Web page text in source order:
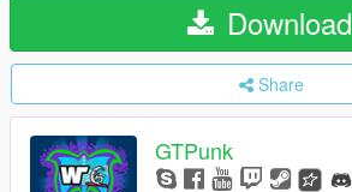
Download
Share
GTPunk